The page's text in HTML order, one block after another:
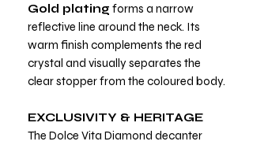
Gold plating forms a narrow
reflective line around the neck. Its
warm finish complements the red
crystal and visually separates the
clear stopper from the coloured body.
EXCLUSIVITY & HERITAGE
The Dolce Vita Diamond decanter